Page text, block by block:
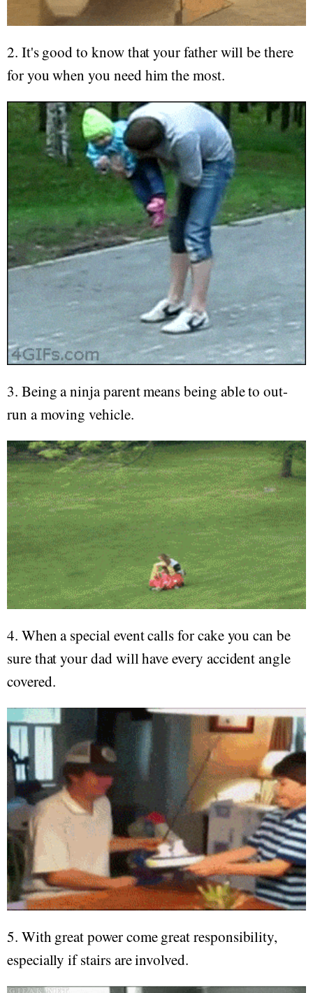
2. It's good to know that your father will be there
for you when you need him the most.
3. Being a ninja parent means being able to out-
run a moving vehicle.
4. When a special event calls for cake you can be
sure that your dad will have every accident angle
covered.
5. With great power come great responsibility,
especially if stairs are involved.